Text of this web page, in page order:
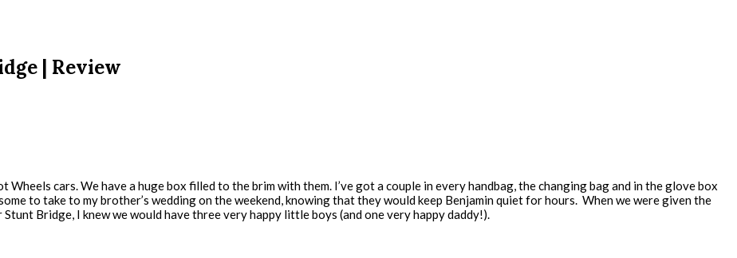
| Review
cars. We have a huge box filled to the brim with them. I’ve got a couple in every handbag, the changing bag and in the glove box
to take to my brother’s wedding on the weekend, knowing that they would keep Benjamin quiet for hours. When we were given the
Bridge, I knew we would have three very happy little boys (and one very happy daddy!).